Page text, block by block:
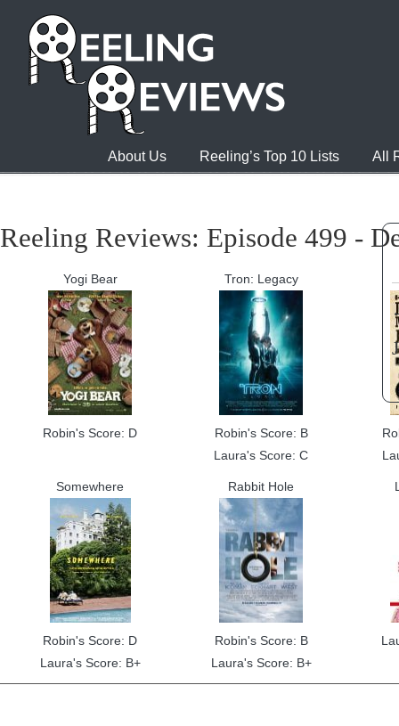
About Us Reeling’s Top 10 Lists All
Reeling Reviews: Episode 499 -
Yogi Bear
Robin's Score: D
Tron: Legacy
Robin's Score: B
Laura's Score: C
Somewhere
Robin's Score: D
Laura's Score: B+
Rabbit Hole
Robin's Score: B
Laura's Score: B+